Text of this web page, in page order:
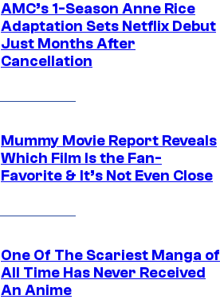
AMC’s 1-Season Anne Rice
Adaptation Sets Netflix Debut
Just Months After
Cancellation
Mummy Movie Report Reveals
Which Film Is the Fan-
Favorite & It’s Not Even Close
One Of The Scariest Manga of
All Time Has Never Received
An Anime